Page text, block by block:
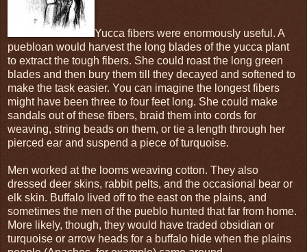
Yucca fibers were enormously useful. A
puebloan would harvest the long blades of the yucca plant
to extract the tough fibers. She could roast the long green
blades and then bury them till they decayed and softened to
make the task easier. You can imagine the longest fibers
might have been three to four feet long. She could make
sandals out of these fibers, braid them into cords for
weaving, string beads on them, or tie a length through her
pierced ear and suspend a piece of turquoise.
Men worked at the looms weaving cotton. They also
dressed deer skins, rabbit pelts, and the occasional bear or
elk skin. Buffalo lived off to the east on the plains, and
sometimes the men of the pueblo hunted that far from home.
More likely, though, they would have traded obsidian or
turquoise or arrow heads for a buffalo hide when the plains